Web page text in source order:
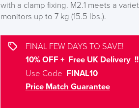
with a clamp fixing. M2.1 meets a
monitors up to 7 kg (15.5 lbs.).
FINAL FEW DAYS TO SAVE!
10% OFF + Free UK Delivery !!
Use Code FINAL10
Price Match Guarantee